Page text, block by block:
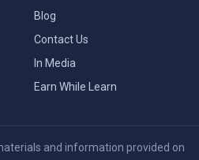
Blog
Contact Us
In Media
Earn While Learn
and information provided on